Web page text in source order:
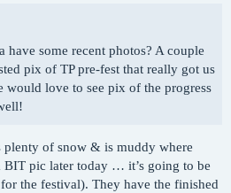
have some recent photos? A couple
pix of TP pre-fest that really got us
would love to see pix of the progress
plenty of snow & is muddy where
BIT pic later today … it’s going to be
the festival). They have the finished